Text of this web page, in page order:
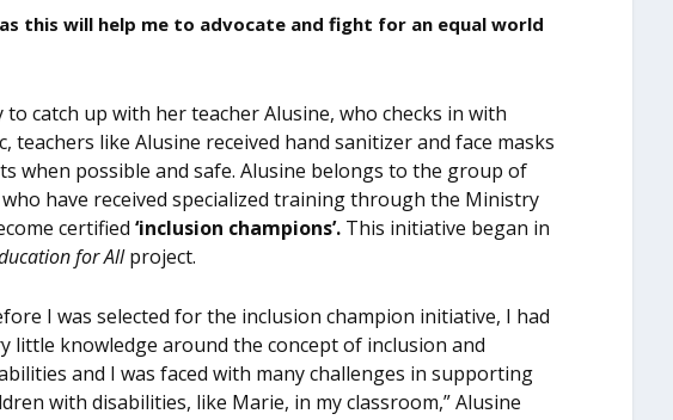
this will help me to advocate and fight for an equal world
catch up with her teacher Alusine, who checks in with
like Alusine received hand sanitizer and face masks
when possible and safe. Alusine belongs to the group of
have received specialized training through the Ministry
certified ‘inclusion champions’.This initiative began in
for Allproject.
I was selected for the inclusion champion initiative, I had
little knowledge around the concept of inclusion and
and I was faced with many challenges in supporting
with disabilities, like Marie, in my classroom,” Alusine